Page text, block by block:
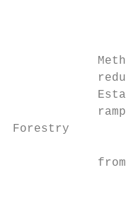
Forestry